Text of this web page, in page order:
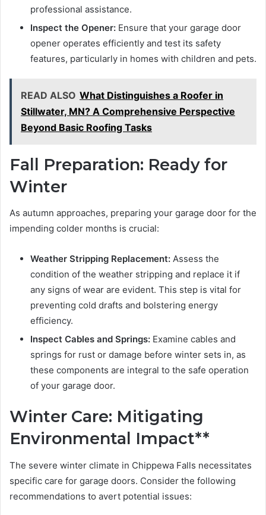
professional assistance.
Inspect the Opener: Ensure that your garage door
opener operates efficiently and test its safety
features, particularly in homes with children and pets.
READ ALSO What Distinguishes a Roofer in
Stillwater, MN? A Comprehensive Perspective
Beyond Basic Roofing Tasks
Fall Preparation: Ready for
Winter
As autumn approaches, preparing your garage door for the
impending colder months is crucial:
Weather Stripping Replacement: Assess the
condition of the weather stripping and replace it if
any signs of wear are evident. This step is vital for
preventing cold drafts and bolstering energy
efficiency.
Inspect Cables and Springs: Examine cables and
springs for rust or damage before winter sets in, as
these components are integral to the safe operation
of your garage door.
Winter Care: Mitigating
Environmental Impact**
The severe winter climate in Chippewa Falls necessitates
specific care for garage doors. Consider the following
recommendations to avert potential issues: